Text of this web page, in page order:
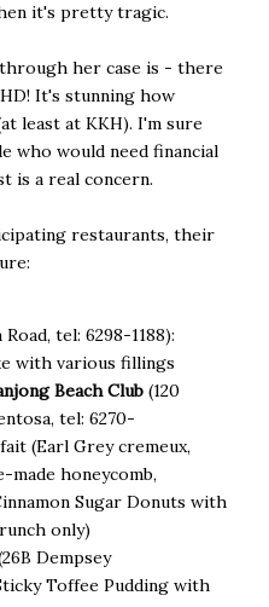
it's pretty tragic.
her case is - there
It's stunning how
least at KKH). I'm sure
who would need financial
is a real concern.
restaurants, their
tel: 6298-1188):
with various fillings
Beach Club (120
tel: 6270-
(Earl Grey cremeux,
made honeycomb,
Sugar Donuts with
only)
Dempsey
Toffee Pudding with